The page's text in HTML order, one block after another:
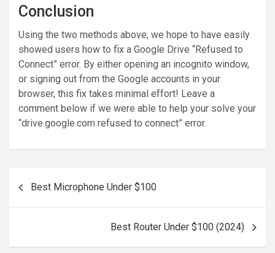
Conclusion
Using the two methods above, we hope to have easily
showed users how to fix a Google Drive “Refused to
Connect” error. By either opening an incognito window,
or signing out from the Google accounts in your
browser, this fix takes minimal effort! Leave a
comment below if we were able to help your solve your
“drive.google.com refused to connect” error.
navigation
Best Microphone Under $100
Best Router Under $100 (2024)